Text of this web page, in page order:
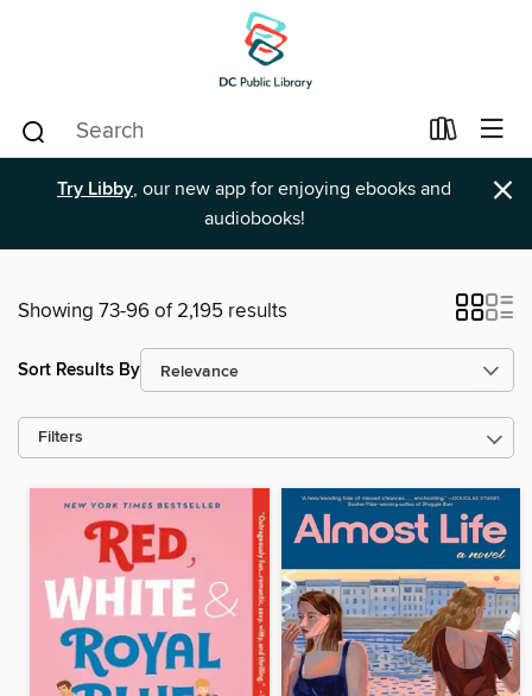
Try Libby, our new app for enjoying ebooks and
audiobooks!
×
Showing 73-96 of 2,195 results
Sort Results By
Filters